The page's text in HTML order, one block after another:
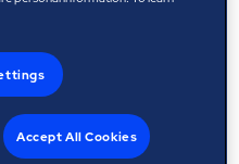
Since 2021, she has
Officer at JetBlue
technology vision,
digital innovation
and customer
Accept All Cookies